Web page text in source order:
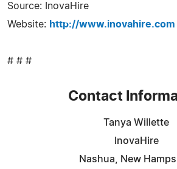
Source: InovaHire
Website: http://www.inovahire.com
# # #
Contact
Tanya Willette
InovaHire
Nashua, New